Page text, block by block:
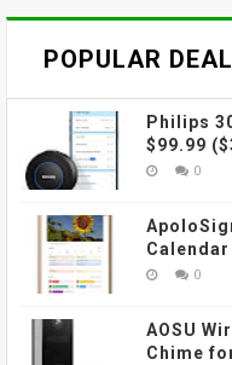
POPULAR
Philips
$99.99
0
0
AOSU
Chime